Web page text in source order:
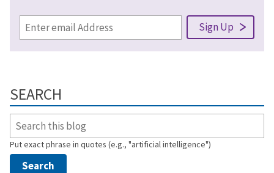
SEARCH
Put exact phrase in quotes (e.g., "artificial intelligence")